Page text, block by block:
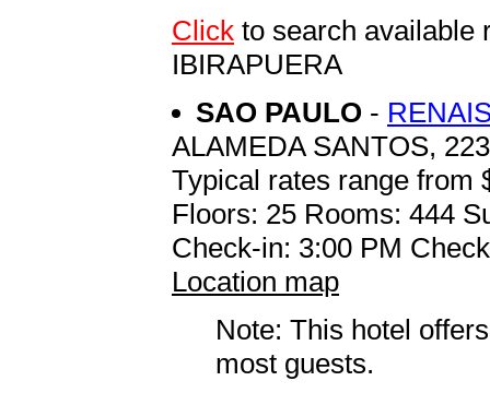
Click to search available
IBIRAPUERA
SAO PAULO -
ALAMEDA SANTOS,
Typical rates range from
Floors: 25 Rooms: 444
Check-in: 3:00 PM
Location map
Note: This hotel
most guests.